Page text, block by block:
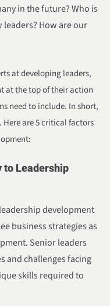
in the future? Who is
How are our
at developing leaders,
at the top of their action
need to include. In short,
are 5 critical factors
to Leadership
development
business strategies as
Senior leaders
and challenges facing
skills required to